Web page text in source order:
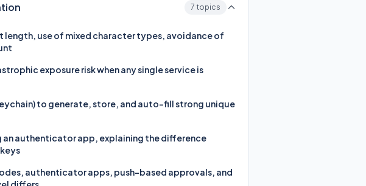
7 topics
use of mixed character types, avoidance of
exposure risk when any single service is
to generate, store, and auto-fill strong unique
authenticator app, explaining the difference
authenticator apps, push-based approvals, and